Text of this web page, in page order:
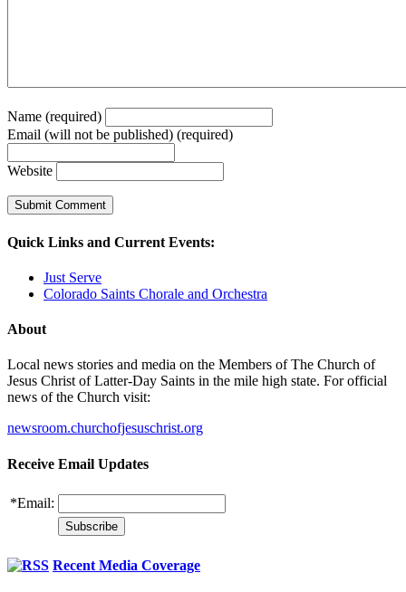
Name (required)
Email (will not be published) (required)
Website
Quick Links and Current Events:
Just Serve
Colorado Saints Chorale and Orchestra
About
Local news stories and media on the Members of The Church of
Jesus Christ of Latter-Day Saints in the mile high state. For official
news of the Church visit:
newsroom.churchofjesuschrist.org
Receive Email Updates
*Email:
Recent Media Coverage